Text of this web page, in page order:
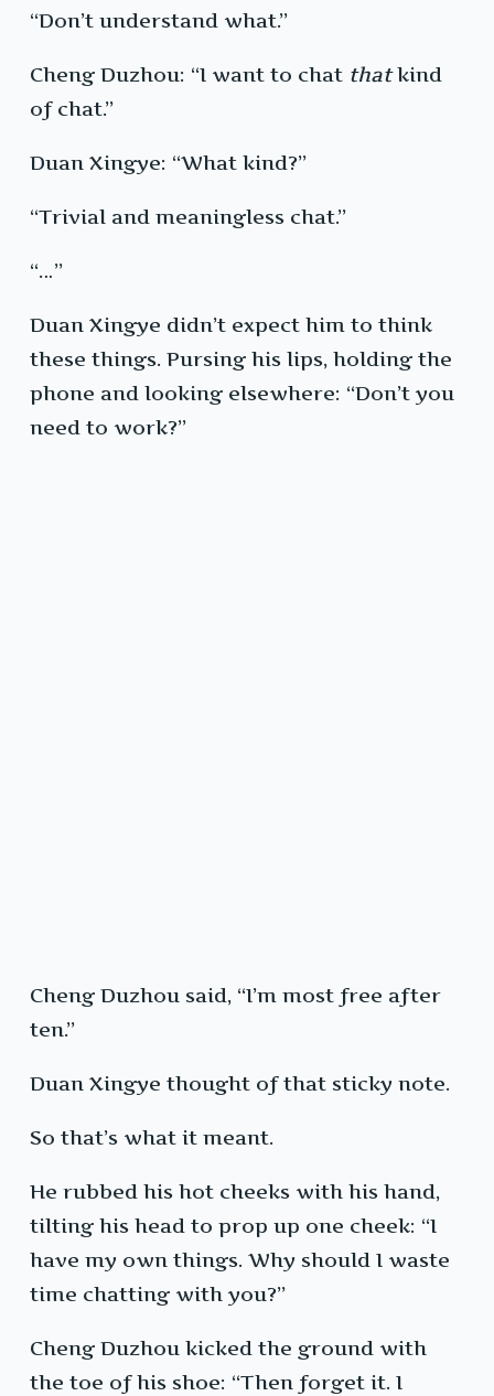
“Don’t understand what.”
Cheng Duzhou: “I want to chat thatkind
of chat.”
Duan Xingye: “What kind?”
“Trivial and meaningless chat.”
“…”
Duan Xingye didn’t expect him to think
these things. Pursing his lips, holding the
phone and looking elsewhere: “Don’t you
need to work?”
Cheng Duzhou said, “I’m most free after
ten.”
Duan Xingye thought of that sticky note.
So that’s what it meant.
He rubbed his hot cheeks with his hand,
tilting his head to prop up one cheek: “I
have my own things. Why should I waste
time chatting with you?”
Cheng Duzhou kicked the ground with
the toe of his shoe: “Then forget it. I